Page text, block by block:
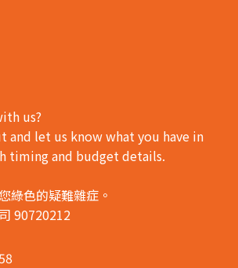
us?
and let us know what you have in
timing and budget details.
綠色的疑難雜症。
90720212